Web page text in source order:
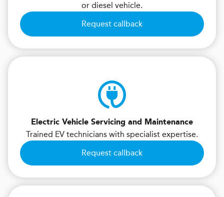
or diesel vehicle.
Request callback
Electric Vehicle Servicing and Maintenance
Trained EV technicians with specialist expertise.
Request callback